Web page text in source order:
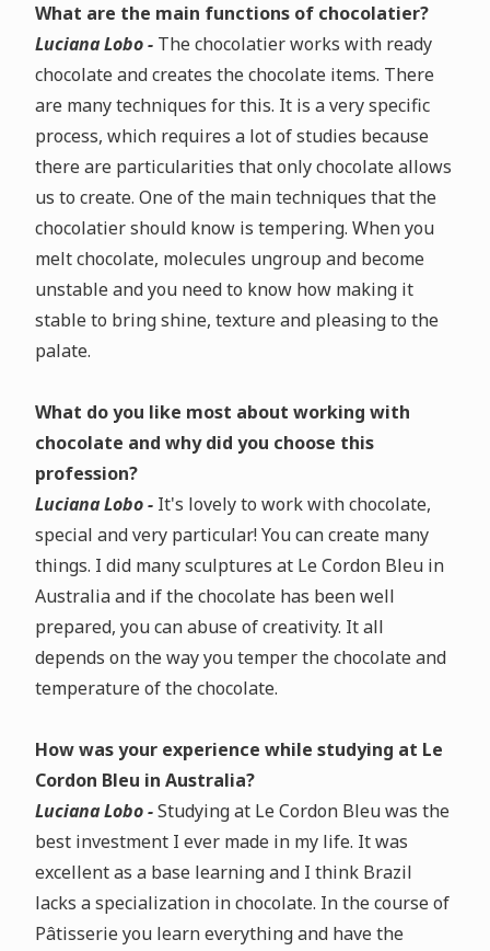
What are the main functions of chocolatier?
Luciana Lobo - The chocolatier works with ready
chocolate and creates the chocolate items. There
are many techniques for this. It is a very specific
process, which requires a lot of studies because
there are particularities that only chocolate allows
us to create. One of the main techniques that the
chocolatier should know is tempering. When you
melt chocolate, molecules ungroup and become
unstable and you need to know how making it
stable to bring shine, texture and pleasing to the
palate.
What do you like most about working with
chocolate and why did you choose this
profession?
Luciana Lobo - It's lovely to work with chocolate,
special and very particular! You can create many
things. I did many sculptures at Le Cordon Bleu in
Australia and if the chocolate has been well
prepared, you can abuse of creativity. It all
depends on the way you temper the chocolate and
temperature of the chocolate.
How was your experience while studying at Le
Cordon Bleu in Australia?
Luciana Lobo -Studying at Le Cordon Bleu was the
best investment I ever made in my life. It was
excellent as a base learning and I think Brazil
lacks a specialization in chocolate. In the course of
Pâtisserie you learn everything and have the